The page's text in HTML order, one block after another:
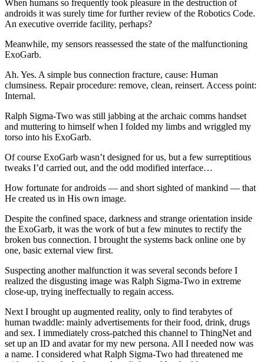
When humans so frequently took pleasure in the destruction of
androids it was surely time for further review of the Robotics Code.
An executive override facility, perhaps?
Meanwhile, my sensors reassessed the state of the malfunctioning
ExoGarb.
Ah. Yes. A simple bus connection fracture, cause: Human
clumsiness. Repair procedure: remove, clean, reinsert. Access point:
Internal.
Ralph Sigma-Two was still jabbing at the archaic comms handset
and muttering to himself when I folded my limbs and wriggled my
torso into his ExoGarb.
Of course ExoGarb wasn’t designed for us, but a few surreptitious
tweaks I’d carried out, and the odd modified interface…
How fortunate for androids — and short sighted of mankind — that
He created us in His own image.
Despite the confined space, darkness and strange orientation inside
the ExoGarb, it was the work of but a few minutes to rectify the
broken bus connection. I brought the systems back online one by
one, basic external view first.
Suspecting another malfunction it was several seconds before I
realized the disgusting image was Ralph Sigma-Two in extreme
close-up, trying ineffectually to regain access.
Next I brought up augmented reality, only to find terabytes of
human twaddle: mainly advertisements for their food, drink, drugs
and sex. I immediately cross-patched this channel to ThingNet and
set up an ID and avatar for my new persona. All I needed now was
a name. I considered what Ralph Sigma-Two had threatened me